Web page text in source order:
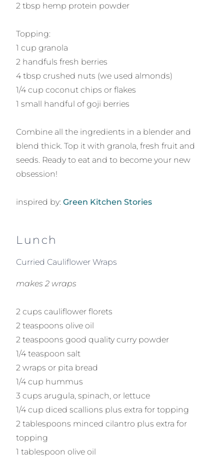
2 tbsp hemp protein powder
Topping:
1 cup granola
2 handfuls fresh berries
4 tbsp crushed nuts (we used almonds)
1/4 cup coconut chips or flakes
1 small handful of goji berries
Combine all the ingredients in a blender and
blend thick. Top it with granola, fresh fruit and
seeds. Ready to eat and to become your new
obsession!
inspired by:Green Kitchen Stories
Lunch
Curried Cauliflower Wraps
makes 2 wraps
2 cups cauliflower florets
2 teaspoons olive oil
2 teaspoons good quality curry powder
1/4 teaspoon salt
2 wraps or pita bread
1/4 cup hummus
3 cups arugula, spinach, or lettuce
1/4 cup diced scallions plus extra for topping
2 tablespoons minced cilantro plus extra for
topping
1 tablespoon olive oil